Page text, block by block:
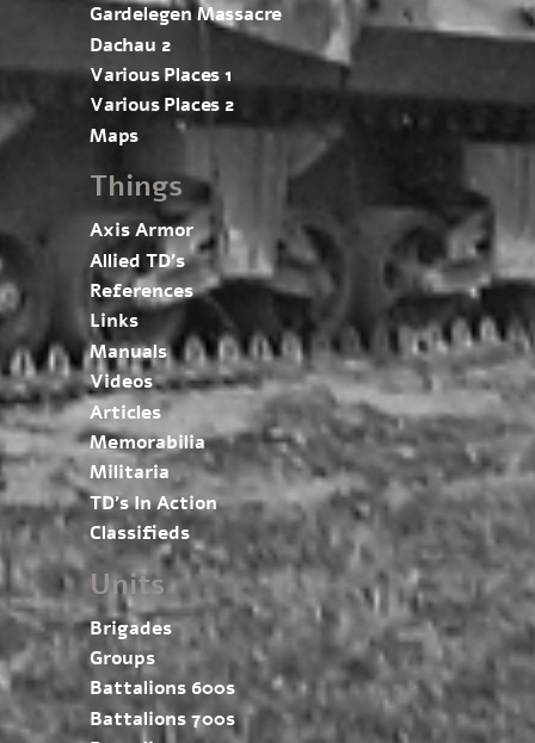
Gardelegen Massacre
Dachau 2
Various Places 1
Various Places 2
Maps
Things
Axis Armor
Allied TD’s
References
Links
Manuals
Videos
Articles
Memorabilia
Militaria
TD’s In Action
Classifieds
Units
Brigades
Groups
Battalions 600s
Battalions 700s